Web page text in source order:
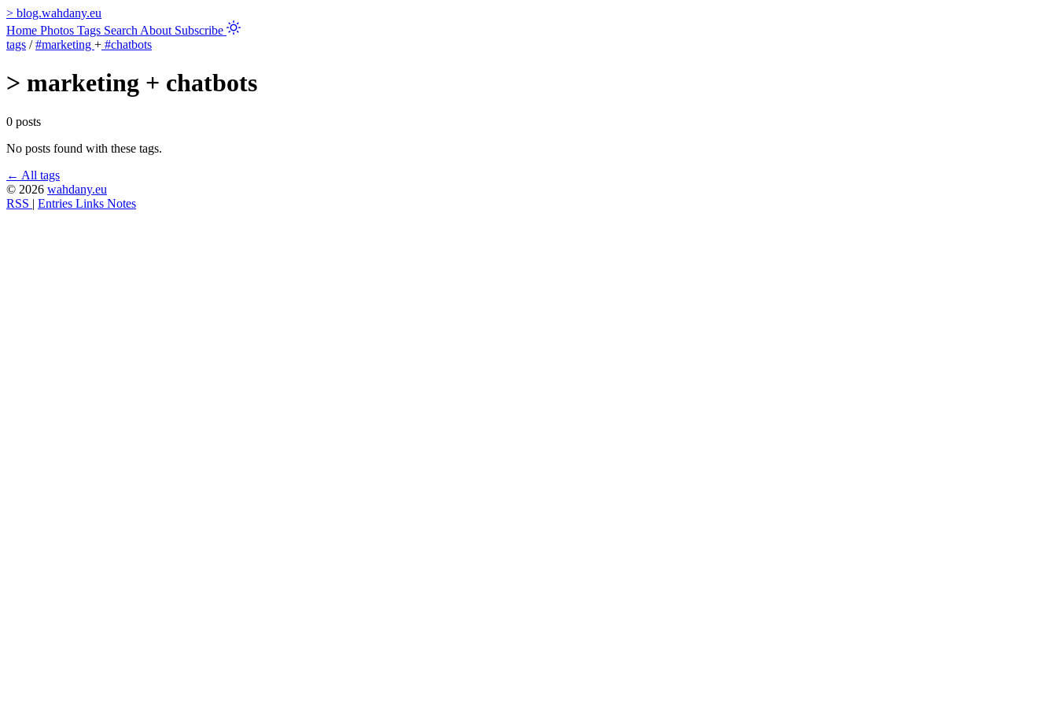
> blog.wahdany.eu
Home Photos Tags Search About Subscribe
tags / #marketing + #chatbots
> marketing + chatbots
0 posts
No posts found with these tags.
← All tags
© 2026 wahdany.eu
RSS | Entries Links Notes